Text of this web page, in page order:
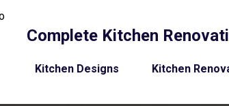
Complete Kitchen
Kitchen Designs Kitchen